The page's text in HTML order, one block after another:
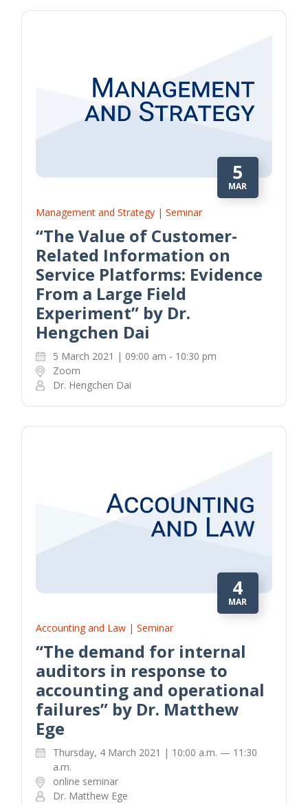
5
MAR
Management and Strategy | Seminar
“The Value of Customer-
Related Information on
Service Platforms: Evidence
From a Large Field
Experiment” by Dr.
Hengchen Dai
5 March 2021 | 09:00 am - 10:30 pm
Zoom
Dr. Hengchen Dai
4
MAR
Accounting and Law | Seminar
“The demand for internal
auditors in response to
accounting and operational
failures” by Dr. Matthew
Ege
Thursday, 4 March 2021 | 10:00 a.m. — 11:30
a.m.
online seminar
Dr. Matthew Ege